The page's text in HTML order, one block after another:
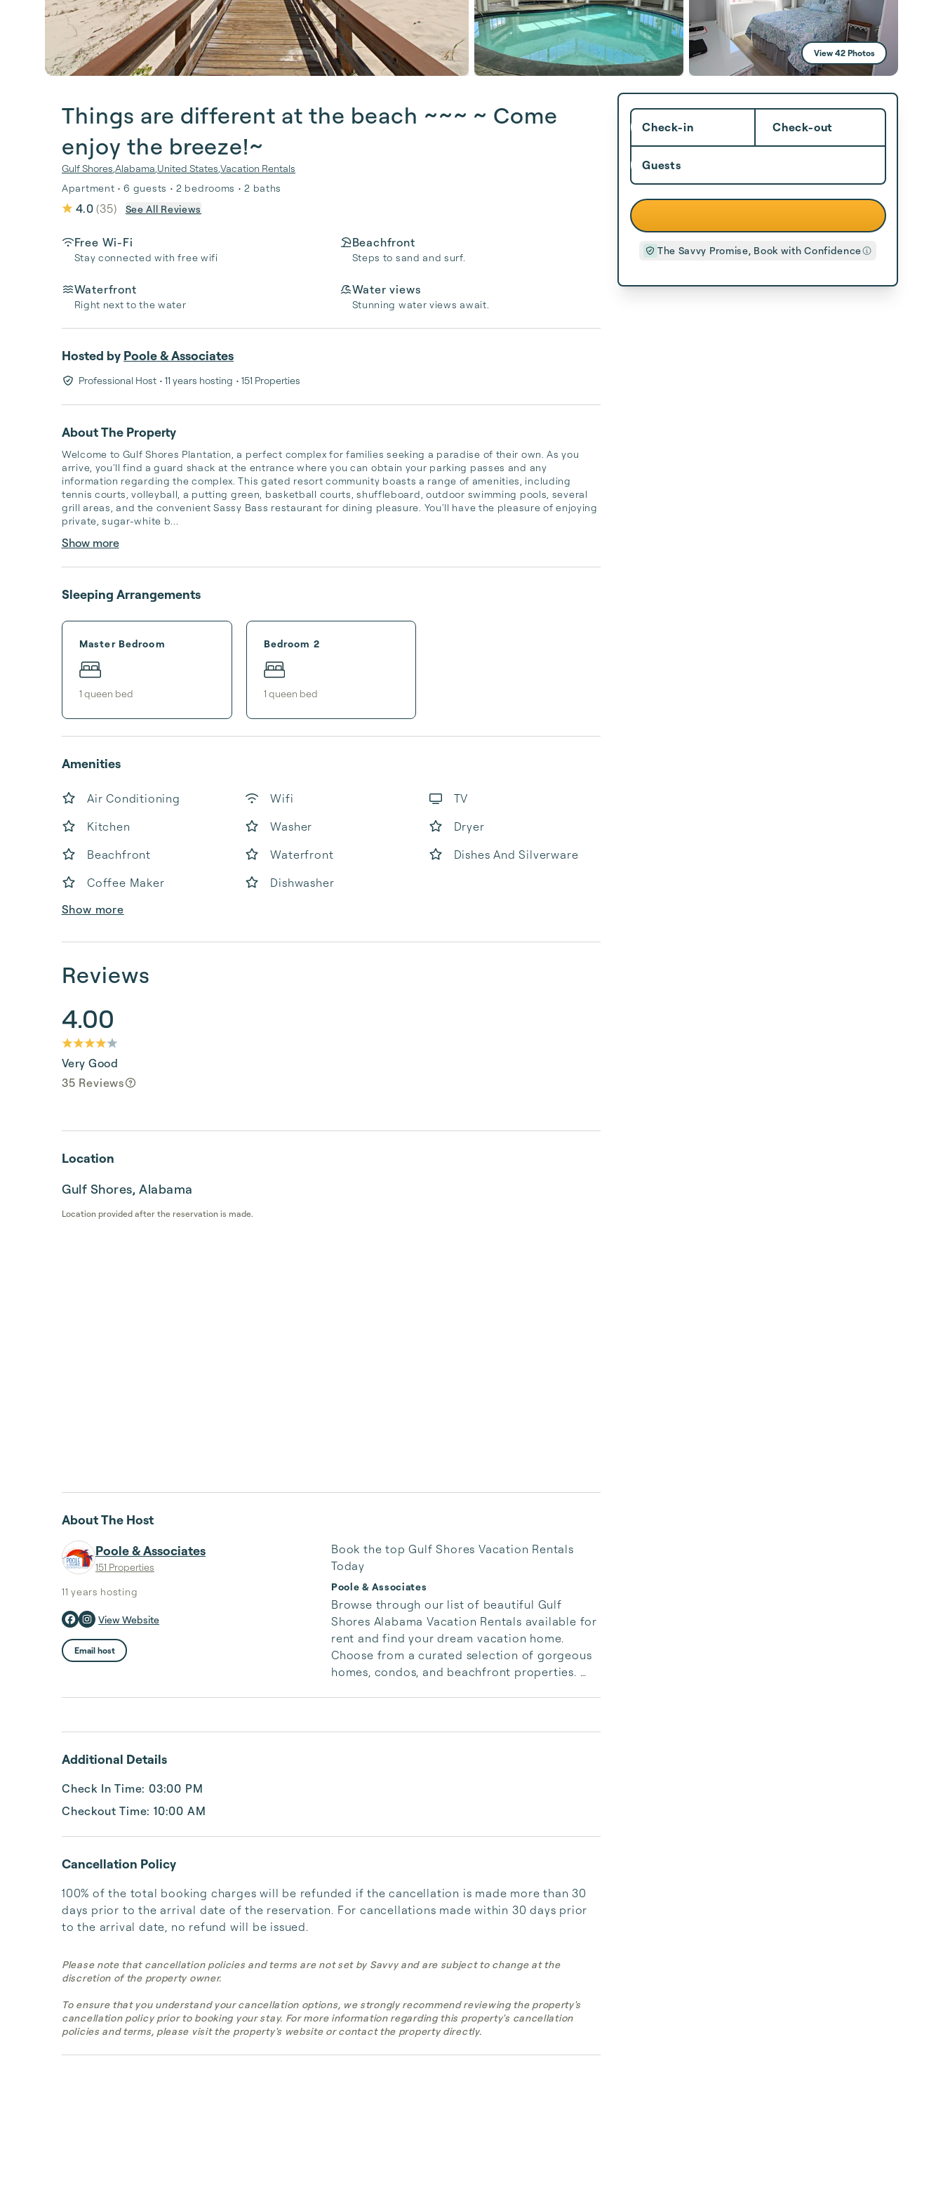
View 42 Photos
Things are different at the beach ~~~ ~️ Come
enjoy the breeze!~
Gulf Shores Alabama United States Vacation Rentals
Apartment • 6 guests • 2 bedrooms • 2 baths
4.0 (35) See All Reviews
Free Wi-Fi
Stay connected with free wifi
Beachfront
Steps to sand and surf.
Waterfront
Right next to the water
Water views
Stunning water views await.
Hosted by Poole & Associates
Professional Host • 11 years hosting • 151 Properties
About The Property
Welcome to Gulf Shores Plantation, a perfect complex for families seeking a paradise of their own. As you
arrive, you'll find a guard shack at the entrance where you can obtain your parking passes and any
information regarding the complex. This gated resort community boasts a range of amenities, including
tennis courts, volleyball, a putting green, basketball courts, shuffleboard, outdoor swimming pools, several
grill areas, and the convenient Sassy Bass restaurant for dining pleasure. You'll have the pleasure of enjoying
private, sugar-white b...
Show more
Sleeping Arrangements
Master Bedroom
1 queen bed
Bedroom 2
1 queen bed
Amenities
Air Conditioning Wifi
TV
Kitchen
Washer
Dryer
Beachfront
Waterfront
Dishes And Silverware
Coffee Maker
Dishwasher
Show more
Reviews
4.00
Very Good
35 Reviews
Location
Gulf Shores, Alabama
Location provided after the reservation is made.
About The Host
Poole & Associates
151 Properties
11 years hosting
View Website
Email host
Book the top Gulf Shores Vacation Rentals
Today
Poole & Associates
Browse through our list of beautiful Gulf
Shores Alabama Vacation Rentals available for
rent and find your dream vacation home.
Choose from a curated selection of gorgeous
homes, condos, and beachfront properties.
Additional Details
Check In Time: 03:00 PM
Checkout Time: 10:00 AM
Cancellation Policy
100% of the total booking charges will be refunded if the cancellation is made more than 30
days prior to the arrival date of the reservation. For cancellations made within 30 days prior
to the arrival date, no refund will be issued.
Please note that cancellation policies and terms are not set by Savvy and are subject to change at the
discretion of the property owner.
To ensure that you understand your cancellation options, we strongly recommend reviewing the property's
cancellation policy prior to booking your stay. For more information regarding this property's cancellation
policies and terms, please visit the property's website or contact the property directly.
Check-in Check-out
Guests
The Savvy Promise, Book with Confidence